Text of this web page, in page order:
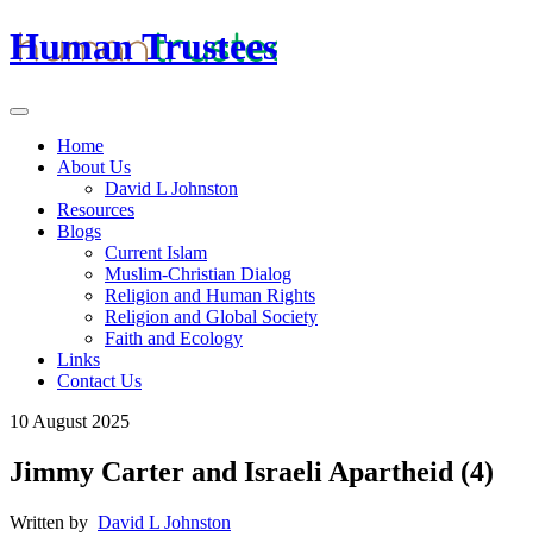
Human Trustees
Home
About Us
David L Johnston
Resources
Blogs
Current Islam
Muslim-Christian Dialog
Religion and Human Rights
Religion and Global Society
Faith and Ecology
Links
Contact Us
10 August 2025
Jimmy Carter and Israeli Apartheid (4)
Written by David L Johnston